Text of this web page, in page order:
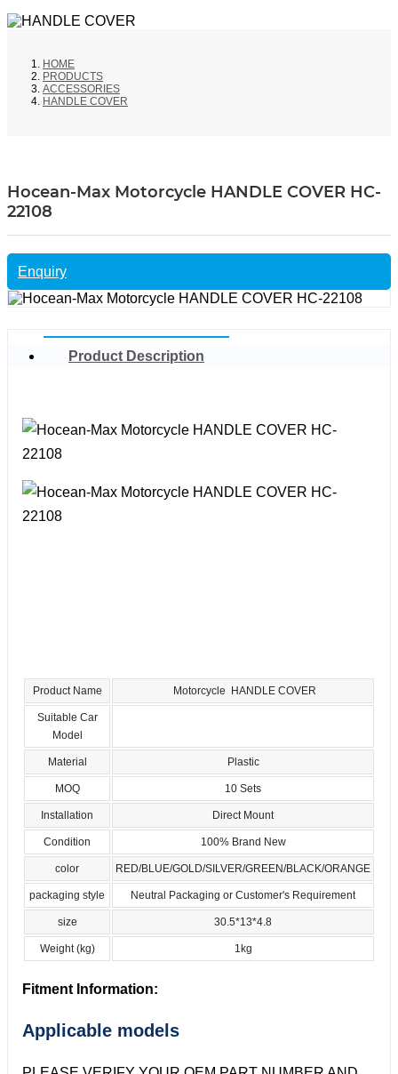
HOME
PRODUCTS
ACCESSORIES
HANDLE COVER
Hocean-Max Motorcycle HANDLE COVER HC-
22108
Enquiry
Product Description
Product Name Motorcycle HANDLE COVER
Suitable Car
Model
Material Plastic
MOQ 10 Sets
Installation Direct Mount
Condition 100% Brand New
color RED/BLUE/GOLD/SILVER/GREEN/BLACK/ORANGE
packaging style Neutral Packaging or Customer's Requirement
size 30.5*13*4.8
Weight (kg) 1kg
Fitment Information:
Applicable models